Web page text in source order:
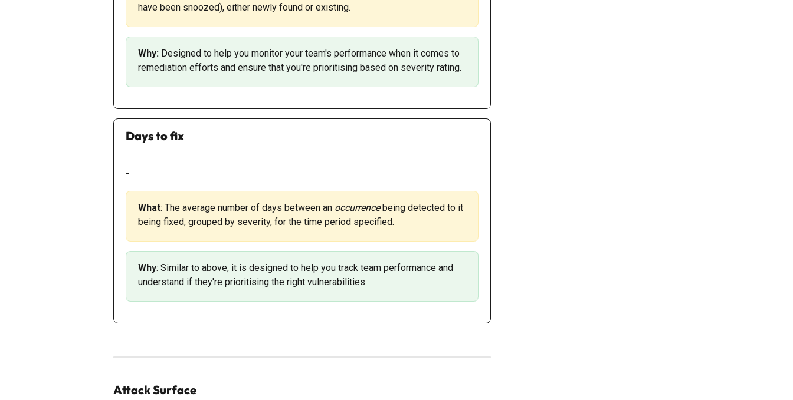
have been snoozed), either newly found or existing.
Why: Designed to help you monitor your team's performance when it comes to
remediation efforts and ensure that you're prioritising based on severity rating.
Days to fix
-
What: The average number of days between an occurrence being detected to it
being fixed, grouped by severity, for the time period specified.
Why: Similar to above, it is designed to help you track team performance and
understand if they're prioritising the right vulnerabilities.
Attack Surface